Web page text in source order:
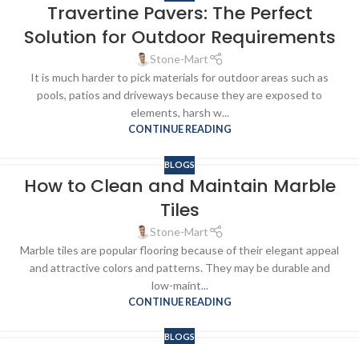
Travertine Pavers: The Perfect
Solution for Outdoor Requirements
Stone-Mart
It is much harder to pick materials for outdoor areas such as
pools, patios and driveways because they are exposed to
elements, harsh w...
CONTINUE READING
BLOGS
How to Clean and Maintain Marble
Tiles
Stone-Mart
Marble tiles are popular flooring because of their elegant appeal
and attractive colors and patterns. They may be durable and
low-maint...
CONTINUE READING
BLOGS